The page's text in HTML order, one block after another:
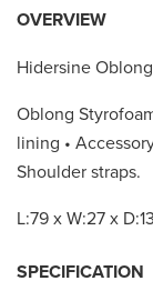
OVERVIEW
Hidersine
Oblong
lining •
Shoulder straps.
L:79 x W:27 x
SPECIFICATION